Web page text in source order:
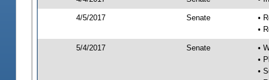
4/5/2017 Senate
•
•
5/4/2017 Senate
•
•
•